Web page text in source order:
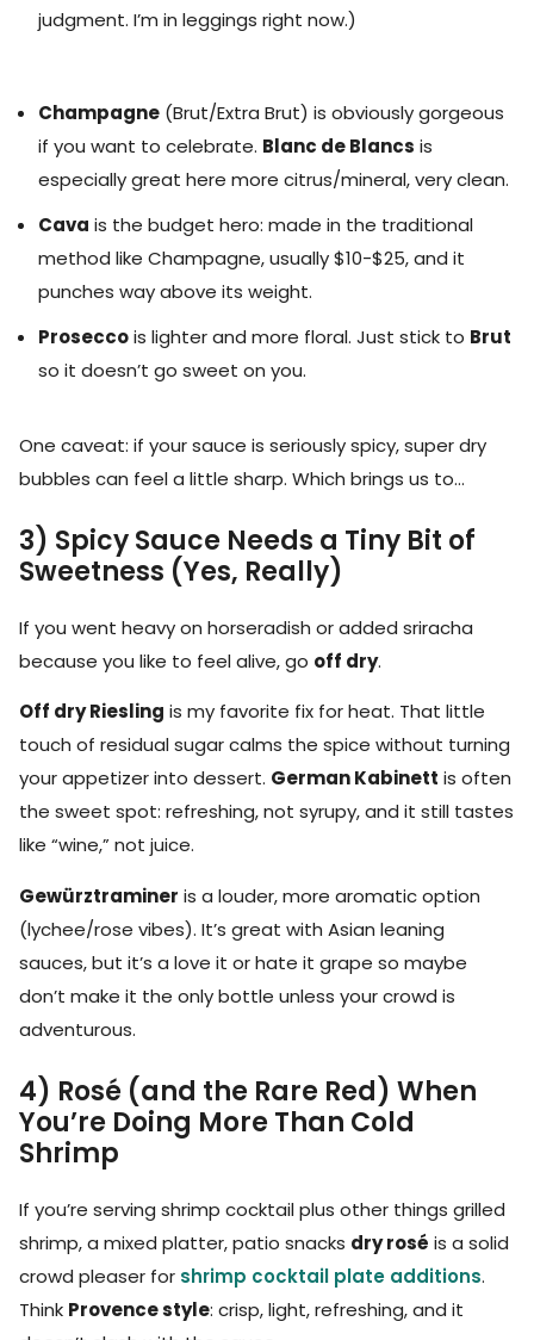
judgment. I’m in leggings right now.)
Champagne (Brut/Extra Brut) is obviously gorgeous
if you want to celebrate. Blanc de Blancs is
especially great here more citrus/mineral, very clean.
Cava is the budget hero: made in the traditional
method like Champagne, usually $10-$25, and it
punches way above its weight.
Proseccois lighter and more floral. Just stick to Brut
so it doesn’t go sweet on you.
One caveat: if your sauce is seriously spicy, super dry
bubbles can feel a little sharp. Which brings us to…
3) Spicy Sauce Needs a Tiny Bit of
Sweetness (Yes, Really)
If you went heavy on horseradish or added sriracha
because you like to feel alive, go off dry.
Off dry Riesling is my favorite fix for heat. That little
touch of residual sugar calms the spice without turning
your appetizer into dessert. German Kabinett is often
the sweet spot: refreshing, not syrupy, and it still tastes
like “wine,” not juice.
Gewürztraminer is a louder, more aromatic option
(lychee/rose vibes). It’s great with Asian leaning
sauces, but it’s a love it or hate it grape so maybe
don’t make it the only bottle unless your crowd is
adventurous.
4) Rosé (and the Rare Red) When
You’re Doing More Than Cold
Shrimp
If you’re serving shrimp cocktail plus other things grilled
shrimp, a mixed platter, patio snacks dry rosé is a solid
crowd pleaser for shrimp cocktail plate additions.
Think Provence style: crisp, light, refreshing, and it